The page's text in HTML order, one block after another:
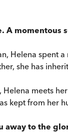
A momentous
Helena spent
she has
Helena meets
kept from her
to the